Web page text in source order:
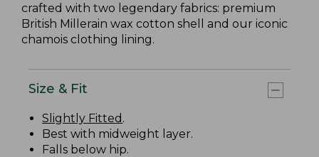
crafted with two legendary fabrics: premium
British Millerain wax cotton shell and our iconic
chamois clothing lining.
Size & Fit
Slightly Fitted .
Best with midweight layer.
Falls below hip.